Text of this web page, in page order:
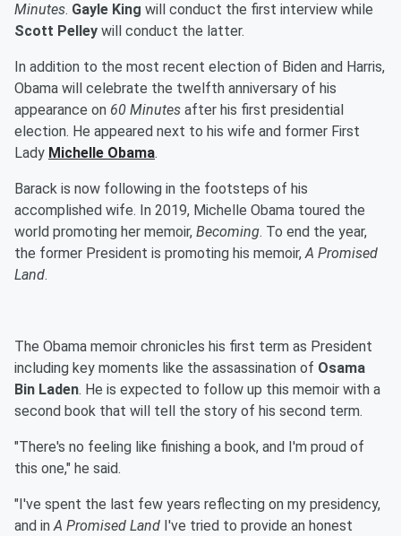
Minutes. Gayle King will conduct the first interview while
Scott Pelley will conduct the latter.
In addition to the most recent election of Biden and Harris,
Obama will celebrate the twelfth anniversary of his
appearance on 60 Minutes after his first presidential
election. He appeared next to his wife and former First
Lady Michelle Obama.
Barack is now following in the footsteps of his
accomplished wife. In 2019, Michelle Obama toured the
world promoting her memoir, Becoming. To end the year,
the former President is promoting his memoir,A Promised
Land.
The Obama memoir chronicles his first term as President
including key moments like the assassination of Osama
Bin Laden. He is expected to follow up this memoir with a
second book that will tell the story of his second term.
"There's no feeling like finishing a book, and I'm proud of
this one," he said.
"I've spent the last few years reflecting on my presidency,
and inA Promised Land I've tried to provide an honest